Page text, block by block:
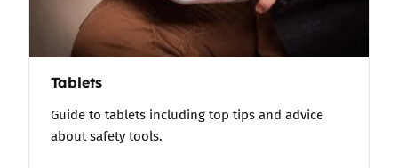
Tablets
Guide to tablets including top tips and advice
about safety tools.